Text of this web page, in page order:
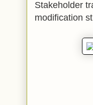
Stakeholder
modification